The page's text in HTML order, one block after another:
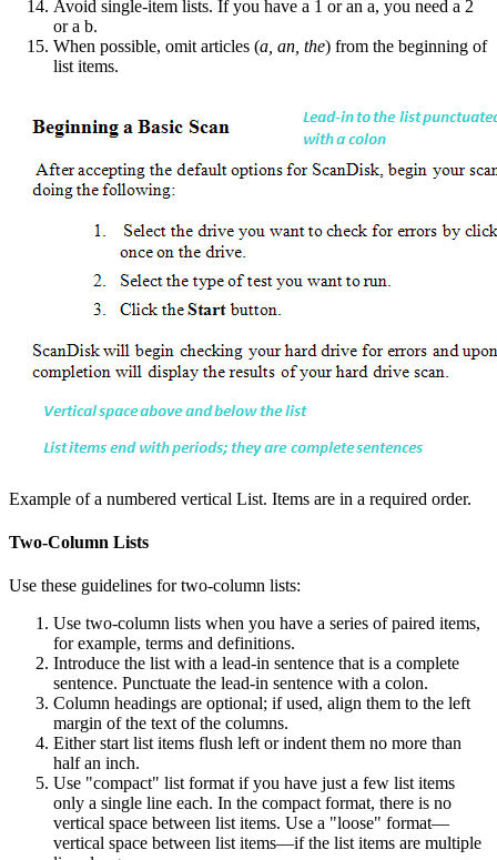
Avoid single-item lists. If you have a 1 or an a, you need a 2
or a b.
When possible, omit articles (a, an, the) from the beginning of
list items.
Example of a numbered vertical List. Items are in a required order.
Two-Column Lists
Use these guidelines for two-column lists:
Use two-column lists when you have a series of paired items,
for example, terms and definitions.
Introduce the list with a lead-in sentence that is a complete
sentence. Punctuate the lead-in sentence with a colon.
Column headings are optional; if used, align them to the left
margin of the text of the columns.
Either start list items flush left or indent them no more than
half an inch.
Use "compact" list format if you have just a few list items
only a single line each. In the compact format, there is no
vertical space between list items. Use a "loose" format—
vertical space between list items—if the list items are multiple